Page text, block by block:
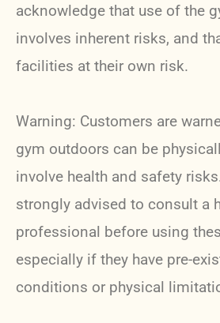
acknowledge that use of the
involves inherent risks, and
facilities at their own risk.
Warning: Customers are
gym outdoors can be
involve health and safety
strongly advised to consult a
professional before using
especially if they have pre-
conditions or physical